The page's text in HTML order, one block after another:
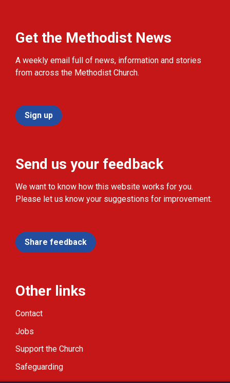
Get the Methodist News
A weekly email full of news, information and stories
from across the Methodist Church.
Sign up
Send us your feedback
We want to know how this website works for you.
Please let us know your suggestions for improvement.
Share feedback
Other links
Contact
Jobs
Support the Church
Safeguarding